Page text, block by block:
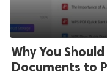
Why You
Documents to